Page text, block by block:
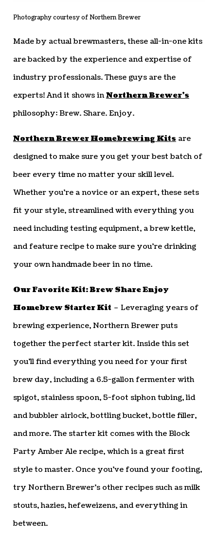
Photography courtesy of Northern Brewer
Made by actual brewmasters, these all-in-one kits
are backed by the experience and expertise of
industry professionals. These guys are the
experts! And it shows inNorthern Brewer’s
philosophy: Brew. Share. Enjoy.
Northern Brewer Homebrewing Kits are
designed to make sure you get your best batch of
beer every time no matter your skill level.
Whether you’re a novice or an expert, these sets
fit your style, streamlined with everything you
need including testing equipment, a brew kettle,
and feature recipe to make sure you’re drinking
your own handmade beer in no time.
Our Favorite Kit: Brew Share Enjoy
Homebrew Starter Kit– Leveraging years of
brewing experience, Northern Brewer puts
together the perfect starter kit. Inside this set
you’ll find everything you need for your first
brew day, including a 6.5-gallon fermenter with
spigot, stainless spoon, 5-foot siphon tubing, lid
and bubbler airlock, bottling bucket, bottle filler,
and more. The starter kit comes with the Block
Party Amber Ale recipe, which is a great first
style to master. Once you’ve found your footing,
try Northern Brewer’s other recipes such as milk
stouts, hazies, hefeweizens, and everything in
between.